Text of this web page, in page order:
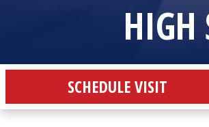
HIGH
SCHEDULE VISIT